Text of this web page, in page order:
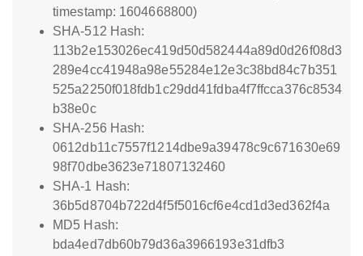
timestamp: 1604668800)
SHA-512 Hash:
113b2e153026ec419d50d582444a89d0d26f08d3
289e4cc41948a98e55284e12e3c38bd84c7b351
525a2250f018fdb1c29dd41fdba4f7ffcca376c8534
b38e0c
SHA-256 Hash:
0612db11c7557f1214dbe9a39478c9c671630e69
98f70dbe3623e71807132460
SHA-1 Hash:
36b5d8704b722d4f5f5016cf6e4cd1d3ed362f4a
MD5 Hash:
bda4ed7db60b79d36a3966193e31dfb3